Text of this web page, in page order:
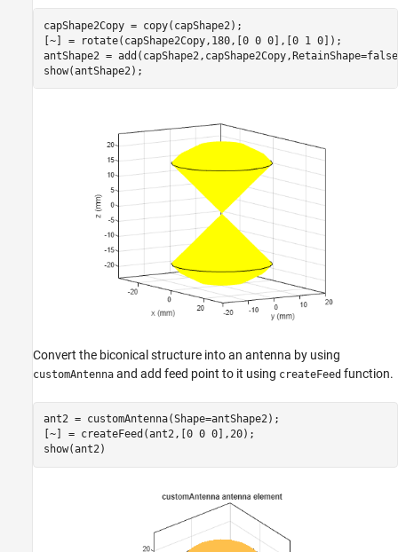
capShape2Copy = copy(capShape2);
[~] = rotate(capShape2Copy,180,[0 0 0],[0 1 0]);
antShape2 =
show(antShape2);
Convert the biconical structure into an antenna by using
customAntenna and add feed point to it using createFeed function.
ant2 = customAntenna(Shape=antShape2);
[~] = createFeed(ant2,[0 0 0],20);
show(ant2)